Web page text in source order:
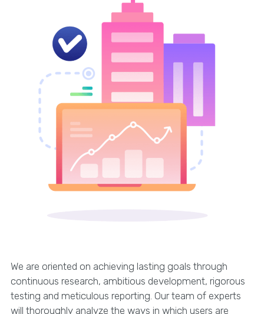
We are oriented on achieving lasting goals through
continuous research, ambitious development, rigorous
testing and meticulous reporting. Our team of experts
will thoroughly analyze the ways in which users are